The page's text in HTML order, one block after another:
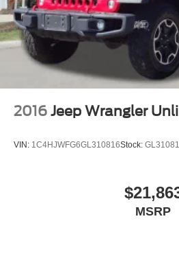
2016 Jeep Wrangler
VIN: 1C4HJWFG6GL310816Stock:
MSRP